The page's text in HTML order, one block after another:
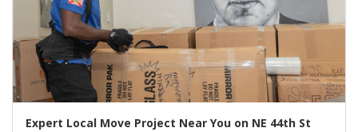
Expert Local Move Project Near You on NE 44th St